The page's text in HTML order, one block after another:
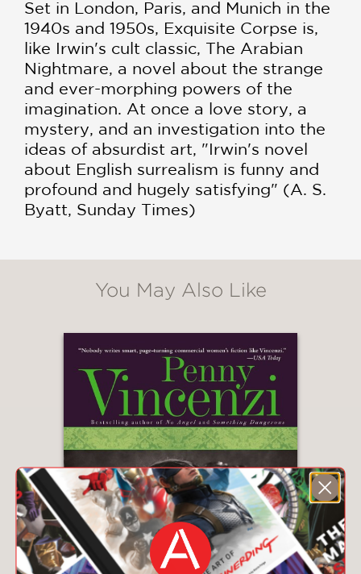
Set in London, Paris, and Munich in the
1940s and 1950s, Exquisite Corpse is,
like Irwin's cult classic, The Arabian
Nightmare, a novel about the strange
and ever-morphing powers of the
imagination. At once a love story, a
mystery, and an investigation into the
ideas of absurdist art, "Irwin's novel
about English surrealism is funny and
profound and hugely satisfying" (A. S.
Byatt, Sunday Times)
You May Also Like